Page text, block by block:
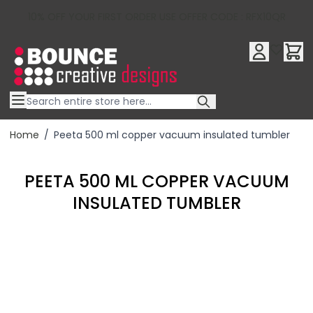
Home / Peeta 500 ml copper vacuum insulated tumbler
PEETA 500 ML COPPER VACUUM
INSULATED TUMBLER